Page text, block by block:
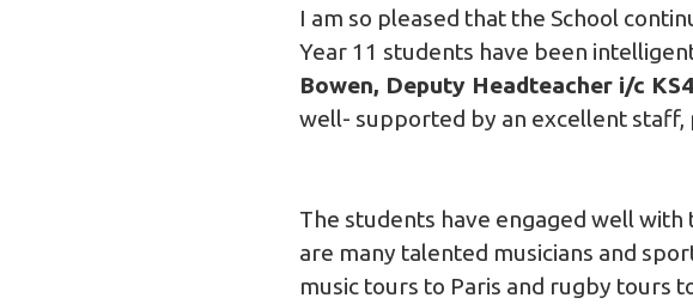
I am so pleased that the School
Year 11 students have been
Bowen, Deputy Headteacher i/c
well- supported by an excellent staff,
The students have engaged well
are many talented musicians and
music tours to Paris and rugby tours